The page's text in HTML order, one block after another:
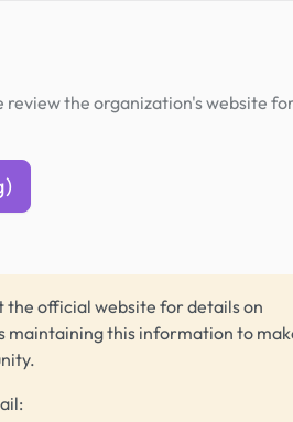
the organization's website for
the official website for details on
maintaining this information to